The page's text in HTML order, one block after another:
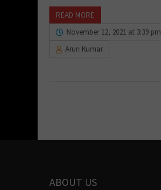
READ MORE
November 12, 2021 at 3:39 pm
Arun Kumar
ABOUT US